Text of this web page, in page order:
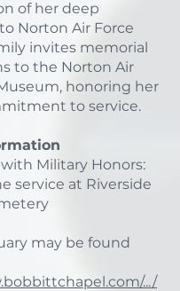
of her deep
Norton Air Force
invites memorial
to the Norton Air
honoring her
to service.
Military Honors:
service at Riverside
may be found
.../